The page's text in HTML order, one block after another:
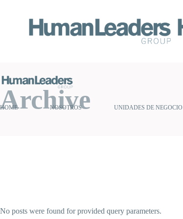
HOME NOSOTROS UNIDADES DE NEGOCIO
Archive
No posts were found for provided query parameters.